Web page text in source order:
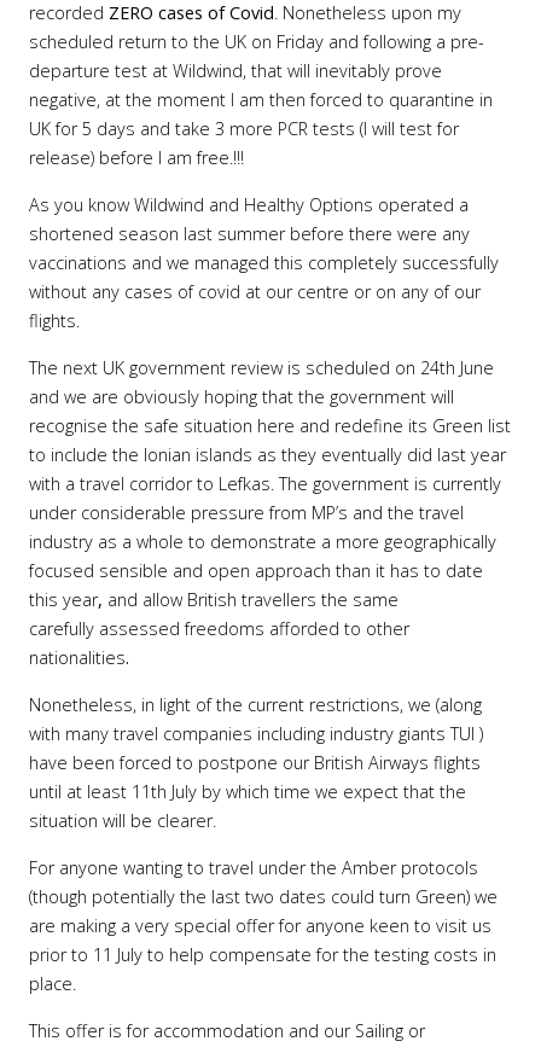
recorded ZERO cases of Covid. Nonetheless upon my
scheduled return to the UK on Friday and following a pre-
departure test at Wildwind, that will inevitably prove
negative, at the moment I am then forced to quarantine in
UK for 5 days and take 3 more PCR tests (I will test for
release) before I am free.!!!
As you know Wildwind and Healthy Options operated a
shortened season last summer before there were any
vaccinations and we managed this completely successfully
without any cases of covid at our centre or on any of our
flights.
The next UK government review is scheduled on 24th June
and we are obviously hoping that the government will
recognise the safe situation here and redefine its Green list
to include the Ionian islands as they eventually did last year
with a travel corridor to Lefkas. The government is currently
under considerable pressure from MP’s and the travel
industry as a whole to demonstrate a more geographically
focused sensible and open approach than it has to date
this year, and allow British travellers the same
carefully assessed freedoms afforded to other
nationalities.
Nonetheless, in light of the current restrictions, we (along
with many travel companies including industry giants TUI )
have been forced to postpone our British Airways flights
until at least 11th July by which time we expect that the
situation will be clearer.
For anyone wanting to travel under the Amber protocols
(though potentially the last two dates could turn Green) we
are making a very special offer for anyone keen to visit us
prior to 11 July to help compensate for the testing costs in
place.
This offer is for accommodation and our Sailing or